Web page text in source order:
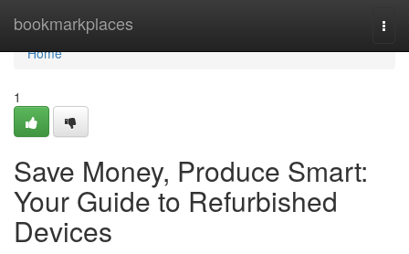
bookmarkplaces
Home
Home
1
Save Money, Produce Smart:
Your Guide to Refurbished
Devices